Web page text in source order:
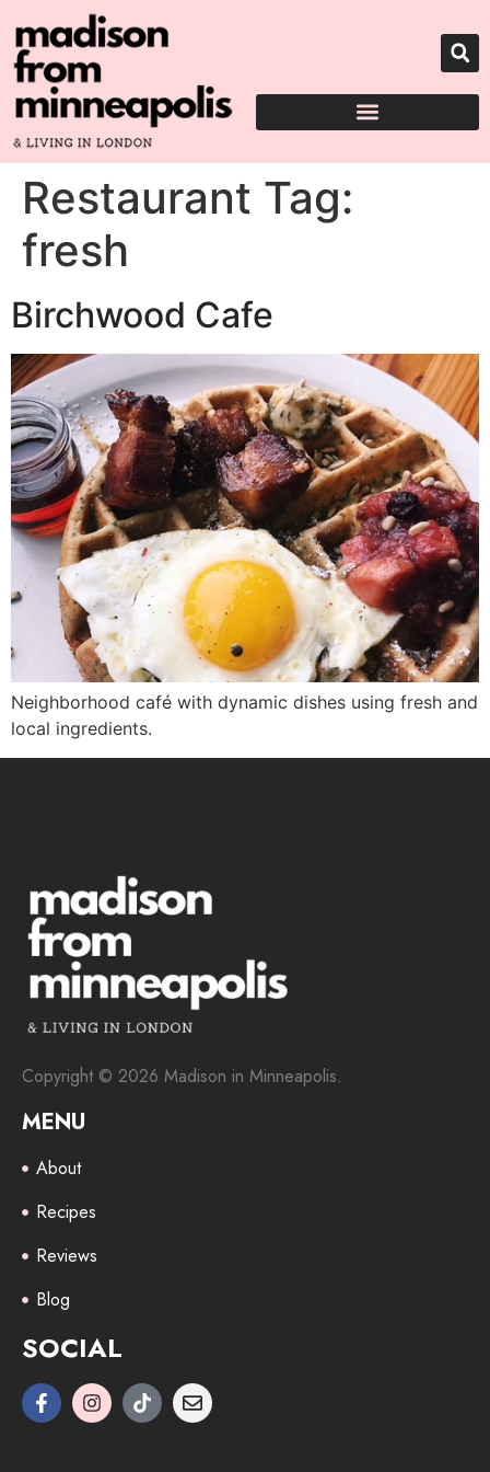
Restaurant Tag:
fresh
Birchwood Cafe
Neighborhood café with dynamic dishes using fresh and
local ingredients.
Copyright © 2026 Madison in Minneapolis.
MENU
About
Recipes
Reviews
Blog
SOCIAL